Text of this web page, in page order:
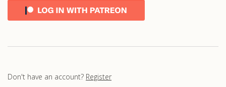
Don't have an account? Register